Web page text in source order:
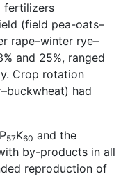
fertilizers
(field pea-oats–
rape–winter rye–
and 25%, ranged
Crop rotation
had
P57K60 and the
by-products in all
reproduction of